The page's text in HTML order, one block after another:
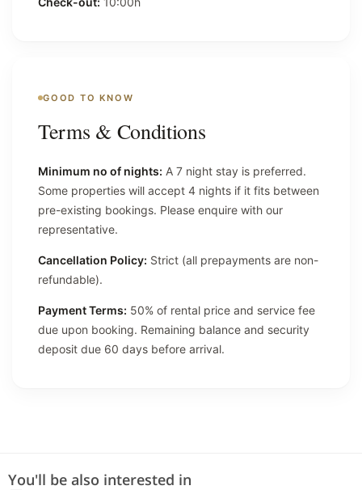
GOOD TO KNOW
Terms & Conditions
Minimum no of nights: A 7 night stay is preferred.
Some properties will accept 4 nights if it fits between
pre-existing bookings. Please enquire with our
representative.
Cancellation Policy: Strict (all prepayments are non-
refundable).
Payment Terms: 50% of rental price and service fee
due upon booking. Remaining balance and security
deposit due 60 days before arrival.
You'll be also interested in